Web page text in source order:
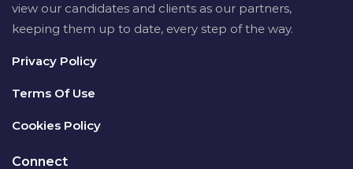
view our candidates and clients as our partners,
keeping them up to date, every step of the way.
Privacy Policy
Terms Of Use
Cookies Policy
Connect